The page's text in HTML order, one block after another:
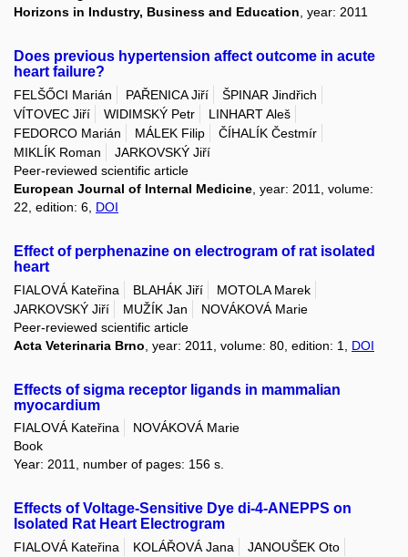
Horizons in Industry, Business and Education, year: 2011
Does previous hypertension affect outcome in acute
heart failure?
FELŠŐCI Marián PAŘENICA Jiří
ŠPINAR Jindřich
VÍTOVEC Jiří
WIDIMSKÝ Petr
LINHART Aleš
FEDORCO Marián
MÁLEK Filip
ČÍHALÍK Čestmír
MIKLÍK Roman
JARKOVSKÝ Jiří
Peer-reviewed scientific article
European Journal of Internal Medicine, year: 2011, volume:
22, edition: 6, DOI
Effect of perphenazine on electrogram of rat isolated
heart
FIALOVÁ Kateřina BLAHÁK Jiří
MOTOLA Marek
JARKOVSKÝ Jiří
MUŽÍK Jan
NOVÁKOVÁ Marie
Peer-reviewed scientific article
Acta Veterinaria Brno , year: 2011, volume: 80, edition: 1, DOI
Effects of sigma receptor ligands in mammalian
myocardium
FIALOVÁ Kateřina
NOVÁKOVÁ Marie
Book
Year: 2011, number of pages: 156 s.
Effects of Voltage-Sensitive Dye di-4-ANEPPS on
Isolated Rat Heart Electrogram
FIALOVÁ Kateřina KOLÁŘOVÁ Jana
JANOUŠEK Oto